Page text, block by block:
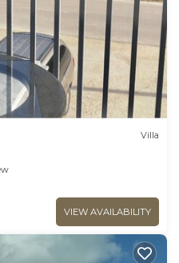
Villa
VIEW AVAILABILITY